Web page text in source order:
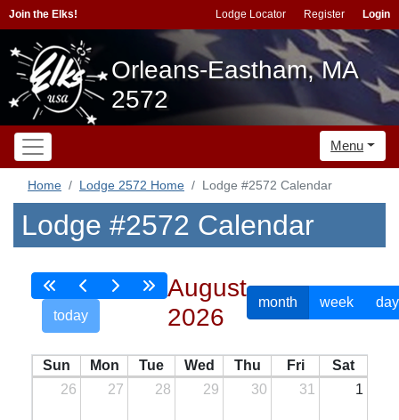
Join the Elks! Lodge Locator Register Login
Orleans-Eastham, MA
2572
Menu
Home Lodge 2572 Home Lodge #2572 Calendar
Lodge #2572 Calendar
today
August
2026
month week day
Sun Mon Tue Wed Thu Fri
Sat
26
27 28 29 30 31 1